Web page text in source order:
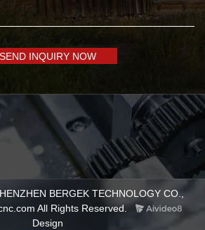
SEND INQUIRY NOW
BERGEK TECHNOLOGY CO.,
All Rights Reserved.
Design